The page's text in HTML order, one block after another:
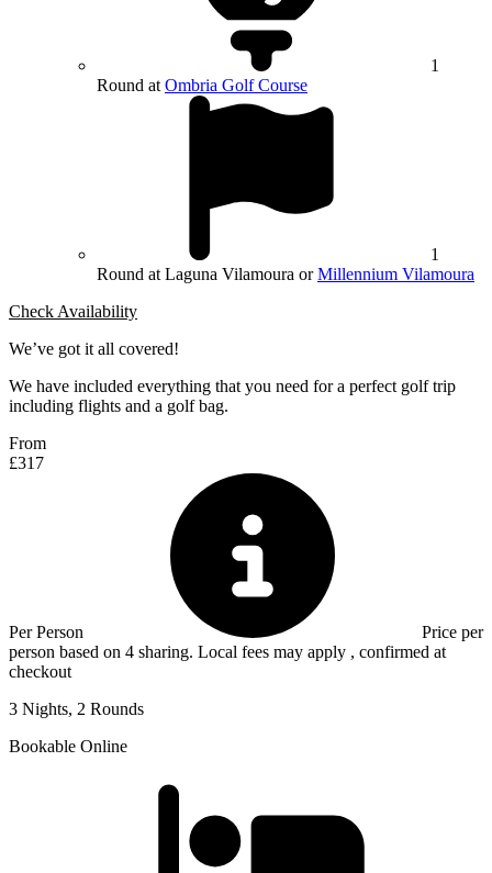
1
Round at Ombria Golf Course
1
Round at Laguna Vilamoura orMillennium Vilamoura
Check Availability
We’ve got it all covered!
We have included everything that you need for a perfect golf trip
including flights and a golf bag.
From
£317
Per Person
Price per
person based on 4 sharing. Local fees may apply , confirmed at
checkout
3 Nights, 2 Rounds
Bookable Online